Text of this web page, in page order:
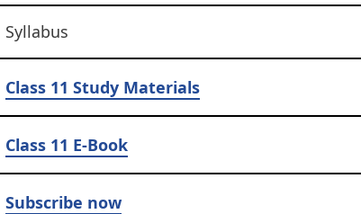
Syllabus
Class 11 Study Materials
Class 11 E-Book
Subscribe now